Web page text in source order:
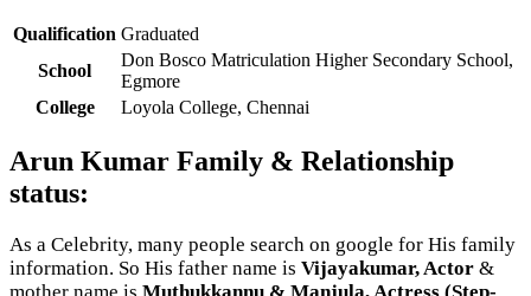
Qualification Graduated
School
Don Bosco Matriculation Higher Secondary School,
Egmore
College
Loyola College, Chennai
Arun Kumar Family & Relationship
status:
As a Celebrity, many people search on google for His family
information. So His father name is Vijayakumar, Actor &
mother name is Muthukkannu & Manjula, Actress (Step-